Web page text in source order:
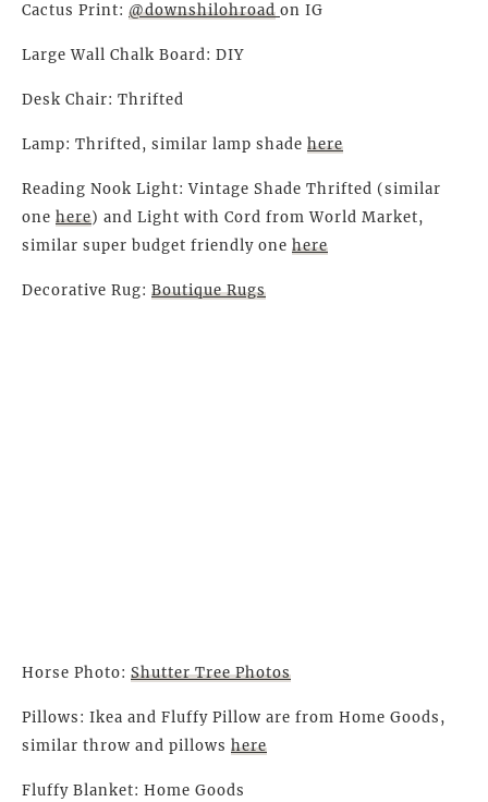
Cactus Print: @downshilohroad on IG
Large Wall Chalk Board: DIY
Desk Chair: Thrifted
Lamp: Thrifted, similar lamp shade here
Reading Nook Light: Vintage Shade Thrifted (similar
one here) and Light with Cord from World Market,
similar super budget friendly one here
Decorative Rug: Boutique Rugs
Horse Photo: Shutter Tree Photos
Pillows: Ikea and Fluffy Pillow are from Home Goods,
similar throw and pillows here
Fluffy Blanket: Home Goods